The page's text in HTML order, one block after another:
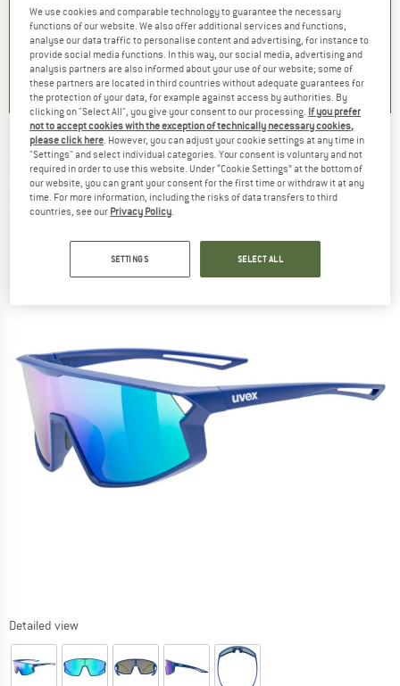
Price
£39.91
4
Price
£46.95 Reduced Price
from£39.91
+4
0.0(0 )
Price
£33.95 Reduced Price
from£20.37
+2
4.6(20)
UVEX - Kid's Skyrise Cat. 3 (VLT 11%) -
Sunglasses
(0)
Detailed view
We use cookies and comparable technology to guarantee the necessary
functions of our website. We also offer additional services and functions,
analyse our data traffic to personalise content and advertising, for instance to
provide social media functions. In this way, our social media, advertising and
analysis partners are also informed about your use of our website; some of
these partners are located in third countries without adequate guarantees for
the protection of your data, for example against access by authorities. By
clicking on "Select All", you give your consent to our processing. If you prefer
not to accept cookies with the exception of technically necessary cookies,
please click here. However, you can adjust your cookie settings at any time in
"Settings" and select individual categories. Your consent is voluntary and not
required in order to use this website. Under “Cookie Settings” at the bottom of
our website, you can grant your consent for the first time or withdraw it at any
time. For more information, including the risks of data transfers to third
countries, see our Privacy Policy.
SETTINGS SELECT ALL